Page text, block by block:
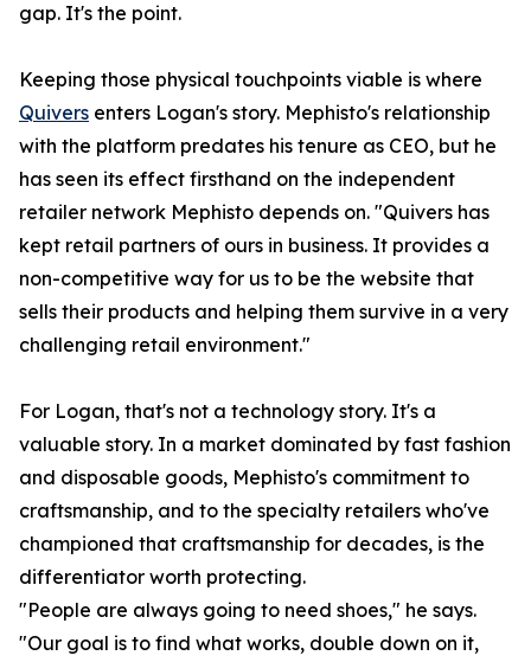
gap. It's the point.
Keeping those physical touchpoints viable is where
Quivers enters Logan's story. Mephisto's relationship
with the platform predates his tenure as CEO, but he
has seen its effect firsthand on the independent
retailer network Mephisto depends on. "Quivers has
kept retail partners of ours in business. It provides a
non-competitive way for us to be the website that
sells their products and helping them survive in a very
challenging retail environment."
For Logan, that's not a technology story. It's a
valuable story. In a market dominated by fast fashion
and disposable goods, Mephisto's commitment to
craftsmanship, and to the specialty retailers who've
championed that craftsmanship for decades, is the
differentiator worth protecting.
"People are always going to need shoes," he says.
"Our goal is to find what works, double down on it,